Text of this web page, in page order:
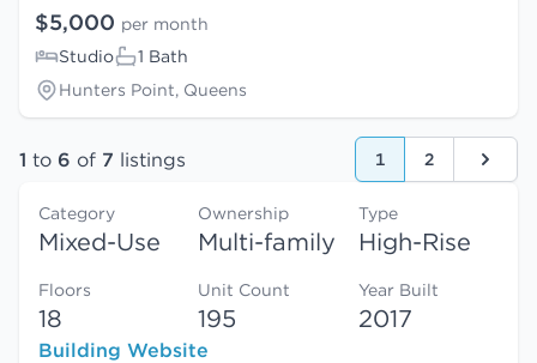
$5,000 per month
Studio
1 Bath
Hunters Point, Queens
1 to 6 of 7 listings 1 2 Next
Category
Mixed-Use
Ownership
Multi-family
Type
High-Rise
Floors
18
Unit Count
195
Year Built
2017
Building Website